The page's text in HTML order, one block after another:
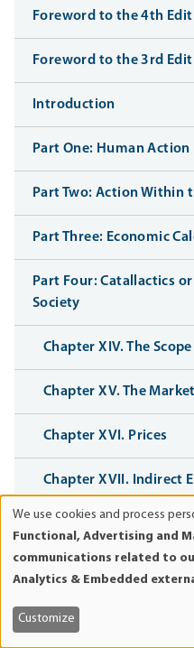
Foreword to the 4th
Foreword to the 3rd
Introduction
Part One: Human Action
Part Two: Action Within
Part Three: Economic
Part Four: Catallactics
Society
Chapter XIV. The
Chapter XV. The Market
Chapter XVI. Prices
Chapter XVII. Indirect
Chapter XVIII. Action
Chapter XX. Interest,
Trade Cycle
and
cookies
We use cookies and process
Functional, Advertising and
communications related to
Analytics & Embedded
Customize